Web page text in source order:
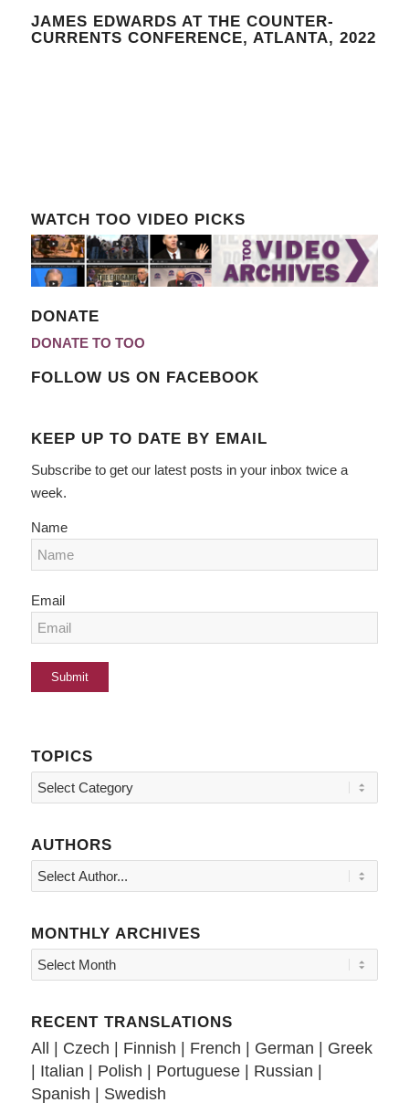
JAMES EDWARDS AT THE COUNTER-
CURRENTS CONFERENCE, ATLANTA, 2022
WATCH TOO VIDEO PICKS
DONATE
DONATE TO TOO
FOLLOW US ON FACEBOOK
KEEP UP TO DATE BY EMAIL
Subscribe to get our latest posts in your inbox twice a
week.
Name
Email
TOPICS
Topics
AUTHORS
MONTHLY ARCHIVES
RECENT TRANSLATIONS
All | Czech | Finnish | French | German | Greek
| Italian | Polish | Portuguese| Russian |
Spanish | Swedish